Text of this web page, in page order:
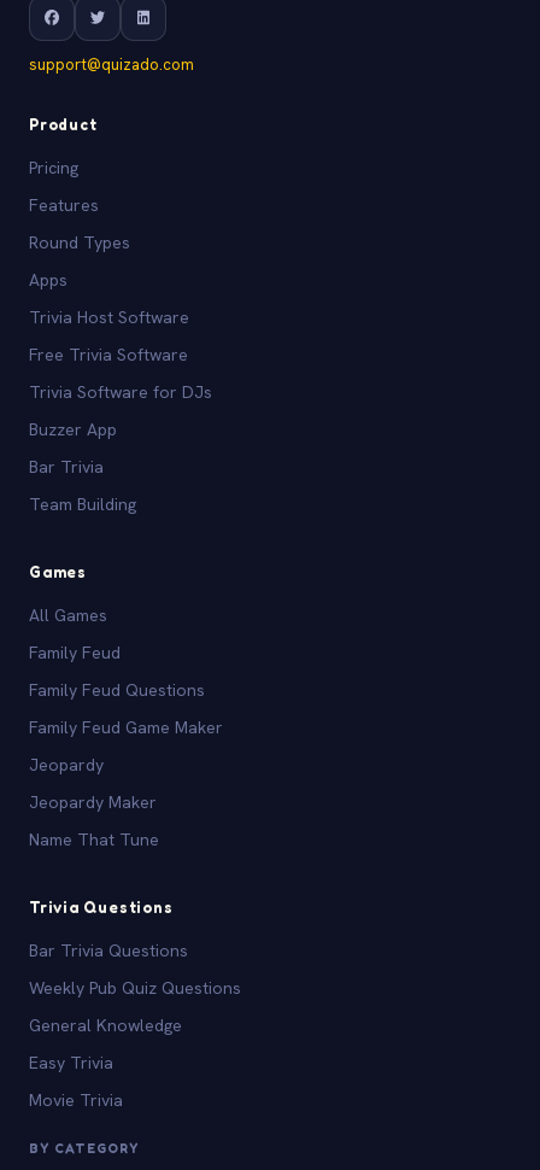
support@quizado.com
Product
Pricing
Features
Round Types
Apps
Trivia Host Software
Free Trivia Software
Trivia Software for DJs
Buzzer App
Bar Trivia
Team Building
Games
All Games
Family Feud
Family Feud Questions
Family Feud Game Maker
Jeopardy
Jeopardy Maker
Name That Tune
Trivia Questions
Bar Trivia Questions
Weekly Pub Quiz Questions
General Knowledge
Easy Trivia
Movie Trivia
BY CATEGORY